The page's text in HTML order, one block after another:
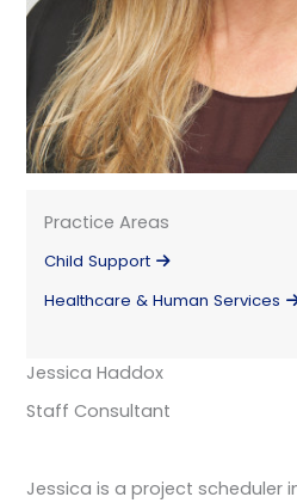
Practice Areas
Child Support
Healthcare & Human Services
Jessica Haddox
Staff Consultant
Jessica is a project scheduler